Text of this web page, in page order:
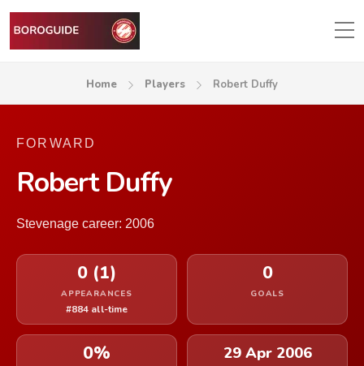
Home Players Robert Duffy
FORWARD
Robert Duffy
Stevenage career: 2006
0 (1)
APPEARANCES
#884 all-time
0
GOALS
0% 29 Apr 2006